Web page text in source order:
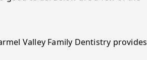
Valley Family Dentistry provides